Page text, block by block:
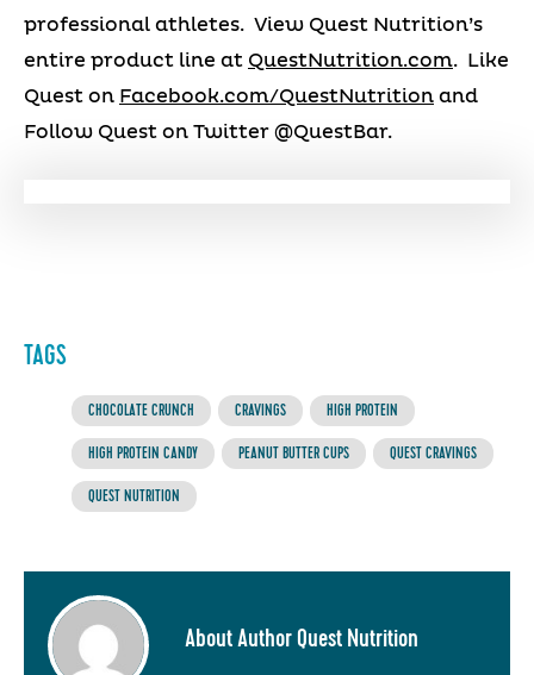
professional athletes. View Quest Nutrition’s
entire product line at QuestNutrition.com. Like
Quest on Facebook.com/QuestNutrition and
Follow Quest on Twitter @QuestBar.
TAGS
CHOCOLATE CRUNCH CRAVINGS HIGH PROTEIN
HIGH PROTEIN CANDY PEANUT BUTTER CUPS QUEST CRAVINGS
QUEST NUTRITION
About Author Quest Nutrition